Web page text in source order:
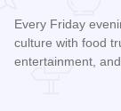
Every Friday
culture with food
entertainment,